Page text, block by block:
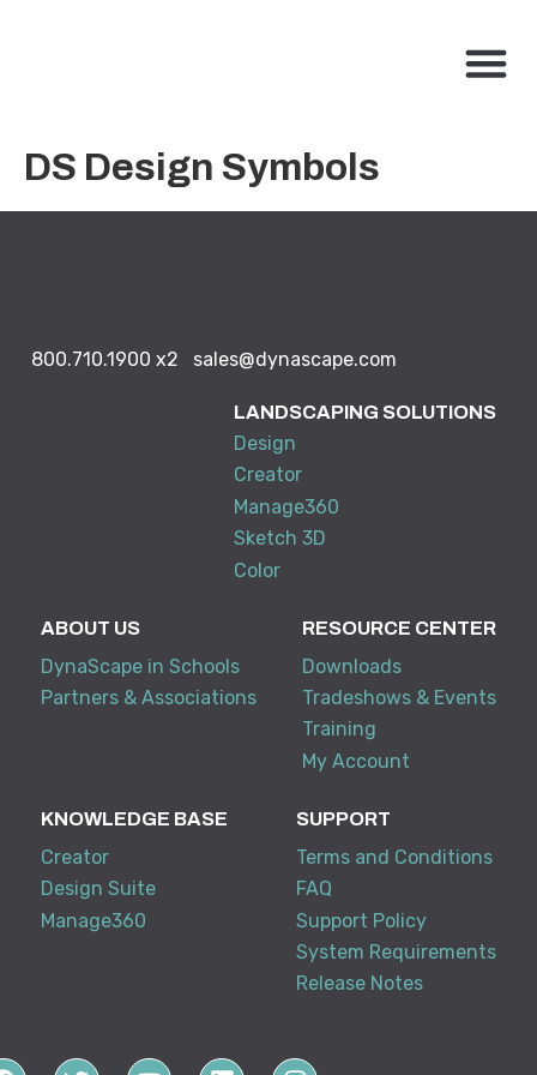
DS Design Symbols
800.710.1900 x2 sales@dynascape.com
LANDSCAPING SOLUTIONS
Design
Creator
Manage360
Sketch 3D
Color
ABOUT US
DynaScape in Schools
Partners & Associations
RESOURCE CENTER
Downloads
Tradeshows & Events
Training
My Account
KNOWLEDGE BASE
Creator
Design Suite
Manage360
SUPPORT
Terms and Conditions
FAQ
Support Policy
System Requirements
Release Notes